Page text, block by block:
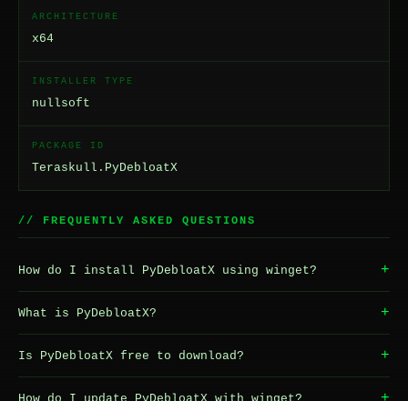
ARCHITECTURE
x64
INSTALLER TYPE
nullsoft
PACKAGE ID
Teraskull.PyDebloatX
// FREQUENTLY ASKED QUESTIONS
How do I install PyDebloatX using winget? +
What is PyDebloatX? +
Is PyDebloatX free to download? +
How do I update PyDebloatX with winget?